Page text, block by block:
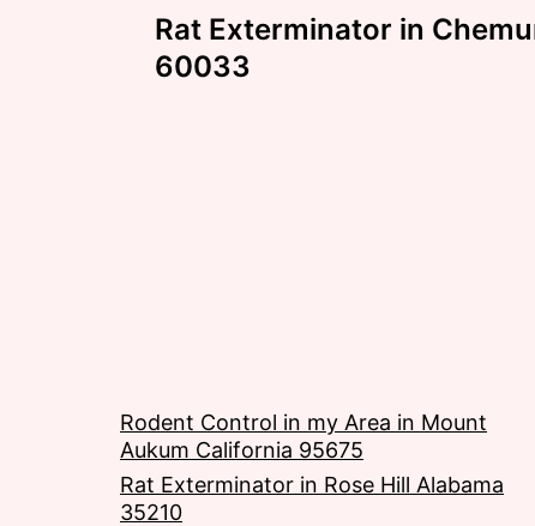
navigation
Rat Exterminator in
60033
Rodent Control in my Area in Mount
Aukum California 95675
Rat Exterminator in Rose Hill Alabama
35210